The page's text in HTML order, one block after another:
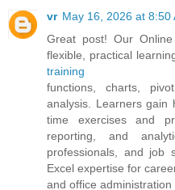
vr May 16, 2026 at 8:50
Great post! Our
flexible, practical
training
functions, charts,
analysis. Learners gain
time exercises and
reporting, and
professionals, and job
Excel expertise for
and office administration